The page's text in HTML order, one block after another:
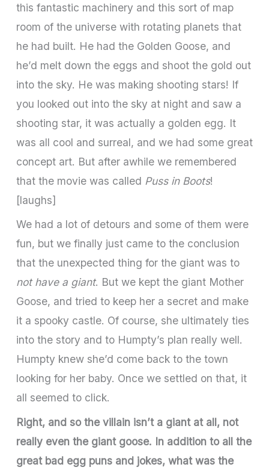
this fantastic machinery and this sort of map
room of the universe with rotating planets that
he had built. He had the Golden Goose, and
he’d melt down the eggs and shoot the gold out
into the sky. He was making shooting stars! If
you looked out into the sky at night and saw a
shooting star, it was actually a golden egg. It
was all cool and surreal, and we had some great
concept art. But after awhile we remembered
that the movie was called Puss in Boots!
[laughs]
We had a lot of detours and some of them were
fun, but we finally just came to the conclusion
that the unexpected thing for the giant was to
not have a giant. But we kept the giant Mother
Goose, and tried to keep her a secret and make
it a spooky castle. Of course, she ultimately ties
into the story and to Humpty’s plan really well.
Humpty knew she’d come back to the town
looking for her baby. Once we settled on that, it
all seemed to click.
Right, and so the villain isn’t a giant at all, not
really even the giant goose. In addition to all the
great bad egg puns and jokes, what was the